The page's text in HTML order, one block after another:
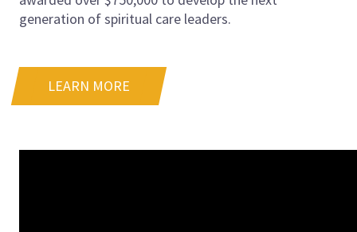
generation of spiritual care leaders.
LEARN MORE